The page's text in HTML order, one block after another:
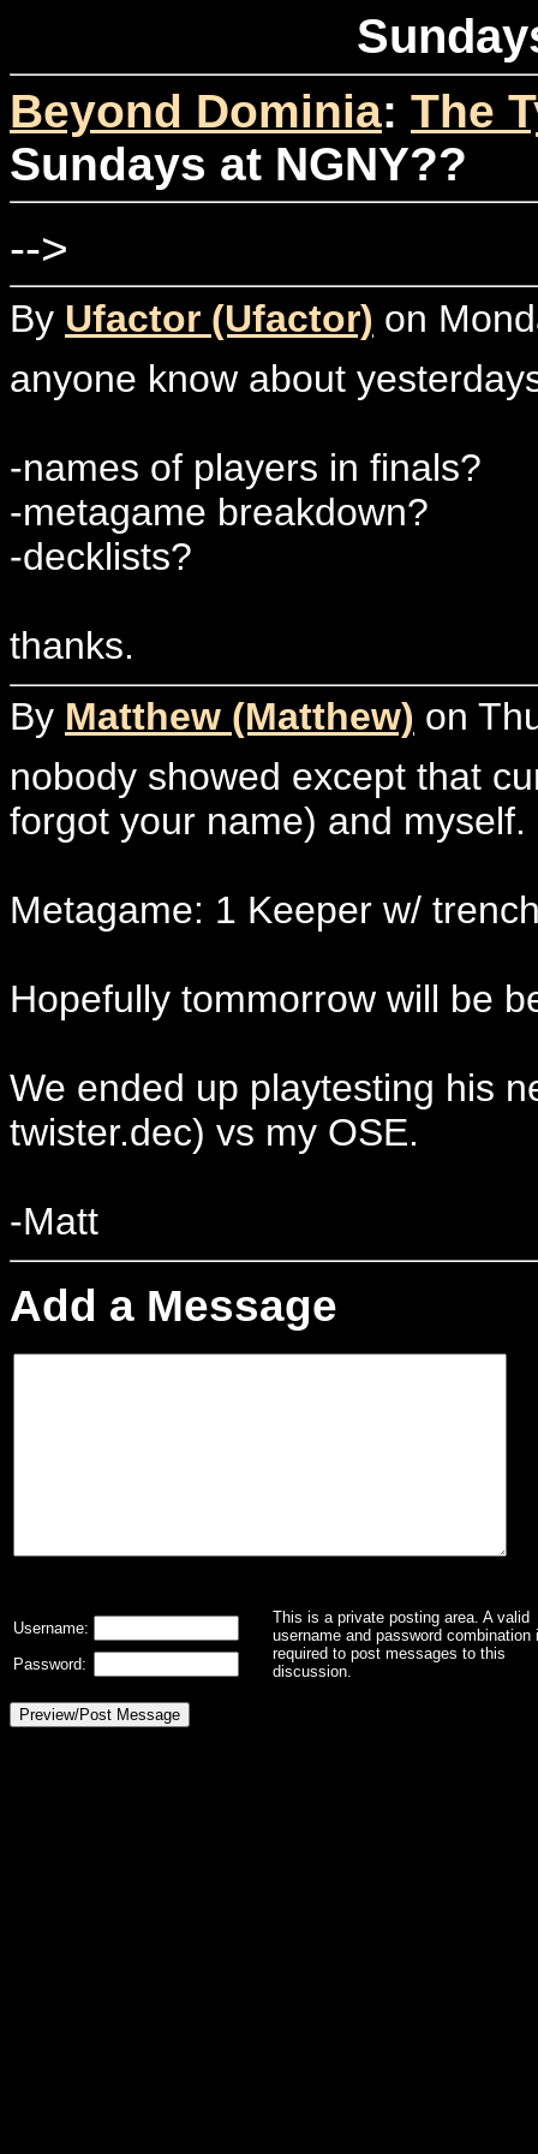
Beyond Dominia: The
Sundays at NGNY??
-->
By Ufactor (Ufactor) on
anyone know about
-names of players in finals?
-metagame breakdown?
-decklists?
thanks.
By Matthew (Matthew) on
nobody showed except that
forgot your name) and myself.
Metagame: 1 Keeper w/
Hopefully tommorrow will be
We ended up playtesting his
twister.dec) vs my OSE.
-Matt
Add a Message
This is a private posting area. A valid
username and password combination
required to post messages to this
discussion.
Username:
Password: